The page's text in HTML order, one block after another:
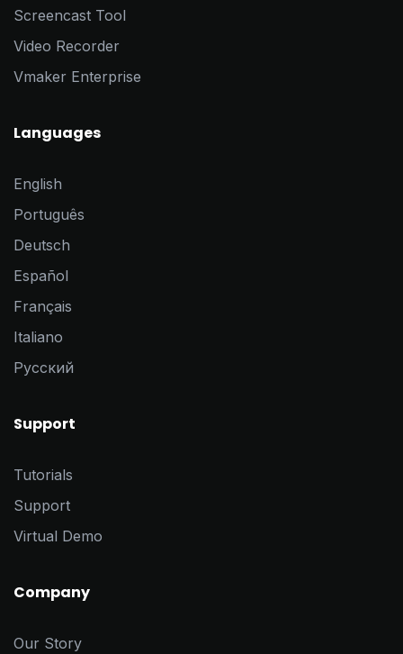
Screencast Tool
Video Recorder
Vmaker Enterprise
Languages
English
Português
Deutsch
Español
Français
Italiano
Pусский
Support
Tutorials
Support
Virtual Demo
Company
Our Story